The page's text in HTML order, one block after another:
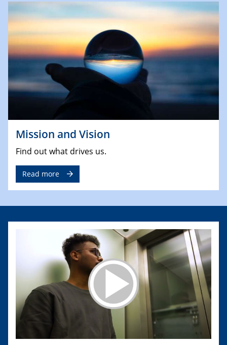
Mission and Vision
Find out what drives us.
Read more